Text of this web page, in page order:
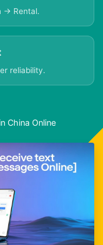
→ Rental.
reliability.
China Online